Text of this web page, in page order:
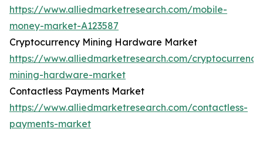
https://www.alliedmarketresearch.com/mobile-
money-market-A123587
Cryptocurrency Mining Hardware Market
https://www.alliedmarketresearch.com/
mining-hardware-market
Contactless Payments Market
https://www.alliedmarketresearch.com/contactless-
payments-market